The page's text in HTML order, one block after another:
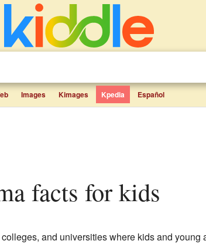
Images Kimages Kpedia Español
facts for kids
and universities where kids and young